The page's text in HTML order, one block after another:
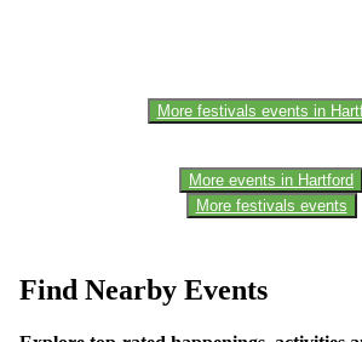
More festivals events in
More events in Hartford
More festivals events